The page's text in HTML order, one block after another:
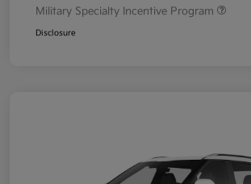
Military Specialty Incentive Program
Disclosure